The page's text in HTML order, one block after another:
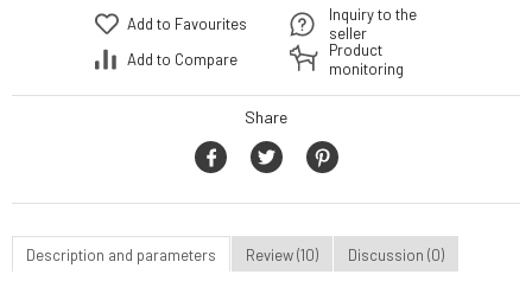
Add to Favourites
Add to Compare
Inquiry to the
seller
Product
monitoring
Share
Description and parameters Review (10) Discussion (0)